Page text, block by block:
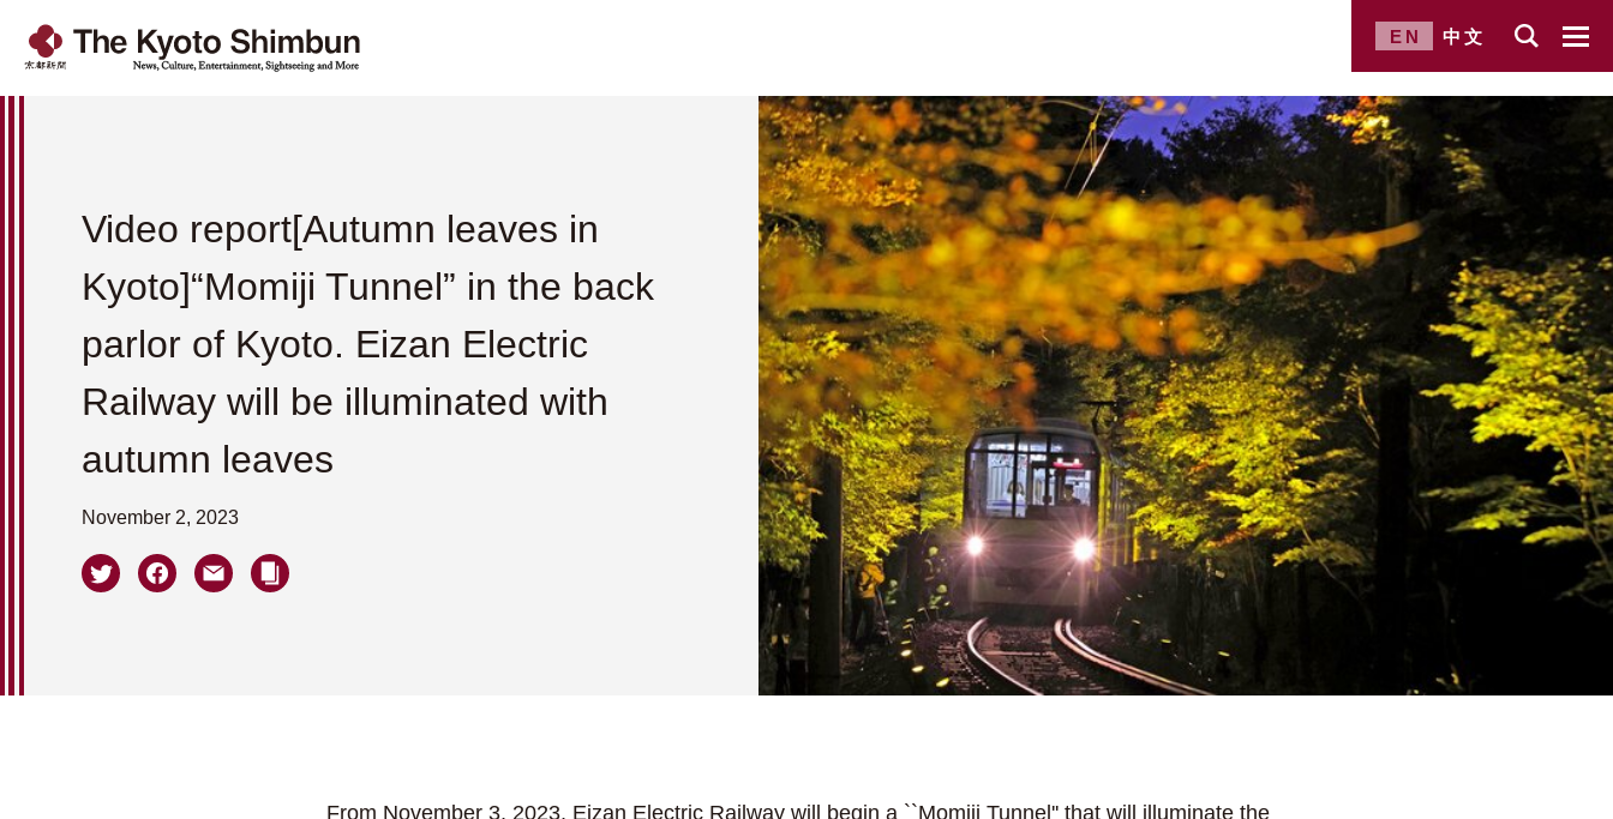
EN 中文
Video report[Autumn leaves in
Kyoto]“Momiji Tunnel” in the back
parlor of Kyoto. Eizan Electric
Railway will be illuminated with
autumn leaves
November 2, 2023
From November 3, 2023, Eizan Electric Railway will begin a ``Momiji Tunnel'' that will illuminate the